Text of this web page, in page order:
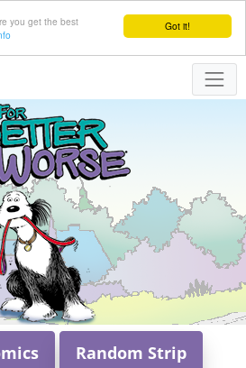
Got it!
you get the best
Random Strip